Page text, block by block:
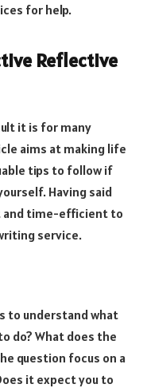
for help.
Reflective
it is for many
aims at making life
tips to follow if
Having said
and time-efficient to
service.
to understand what
do? What does the
question focus on a
it expect you to